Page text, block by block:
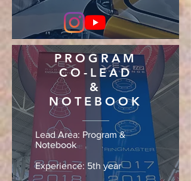
PROGRAM
CO-LEAD
&
NOTEBOOK
Lead Area: Program &
Notebook
Experience: 5th year